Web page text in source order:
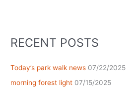
RECENT POSTS
Today’s park walk news 07/22/2025
morning forest light 07/15/2025